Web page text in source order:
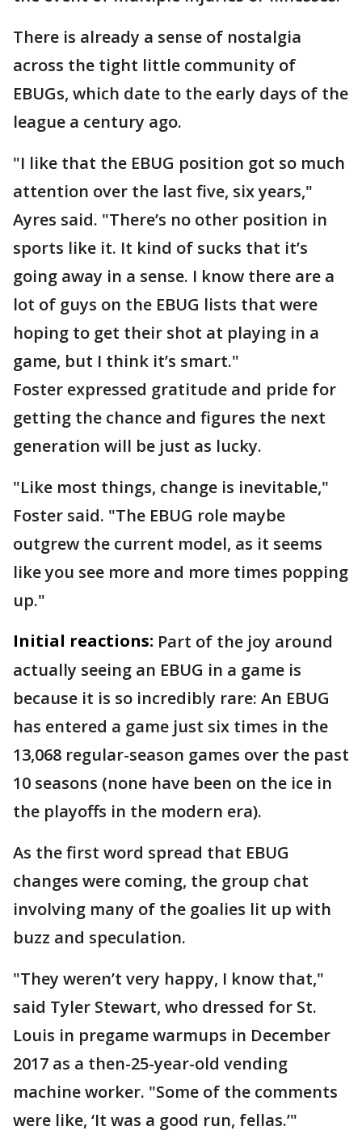
There is already a sense of nostalgia
across the tight little community of
EBUGs, which date to the early days of the
league a century ago.
"I like that the EBUG position got so much
attention over the last five, six years,"
Ayres said. "There’s no other position in
sports like it. It kind of sucks that it’s
going away in a sense. I know there are a
lot of guys on the EBUG lists that were
hoping to get their shot at playing in a
game, but I think it’s smart."
Foster expressed gratitude and pride for
getting the chance and figures the next
generation will be just as lucky.
"Like most things, change is inevitable,"
Foster said. "The EBUG role maybe
outgrew the current model, as it seems
like you see more and more times popping
up."
Initial reactions: Part of the joy around
actually seeing an EBUG in a game is
because it is so incredibly rare: An EBUG
has entered a game just six times in the
13,068 regular-season games over the past
10 seasons (none have been on the ice in
the playoffs in the modern era).
As the first word spread that EBUG
changes were coming, the group chat
involving many of the goalies lit up with
buzz and speculation.
"They weren’t very happy, I know that,"
said Tyler Stewart, who dressed for St.
Louis in pregame warmups in December
2017 as a then-25-year-old vending
machine worker. "Some of the comments
were like, ‘It was a good run, fellas.’"